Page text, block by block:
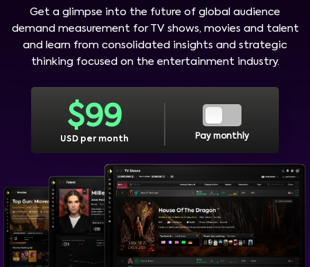
Get a glimpse into the future of global audience
demand measurement for TV shows, movies and talent
and learn from consolidated insights and strategic
thinking focused on the entertainment industry.
$99
USD per month Pay monthly